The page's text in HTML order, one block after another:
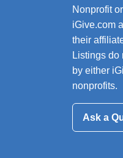
Nonprofit
iGive.com
their
Listings do
by either
nonprofits.
Ask a